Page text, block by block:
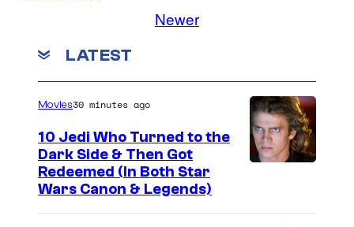
Newer
LATEST
Movies30 minutes ago
10 Jedi Who Turned to the
Dark Side & Then Got
Redeemed (In Both Star
Wars Canon & Legends)